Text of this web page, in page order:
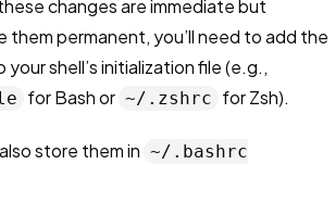
changes are immediate but
them permanent, you’ll need to add the
shell’s initialization file (e.g.,
for Bash or ~/.zshrc for Zsh).
store them in ~/.bashrc